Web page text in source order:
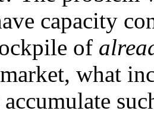
capacity
of
what